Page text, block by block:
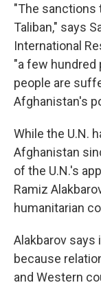
"The sanctions
Taliban," says
International
"a few hundred
people are
Afghanistan's
While the U.N.
Afghanistan
of the U.N.'s
Ramiz
humanitarian
Alakbarov says
because
and Western